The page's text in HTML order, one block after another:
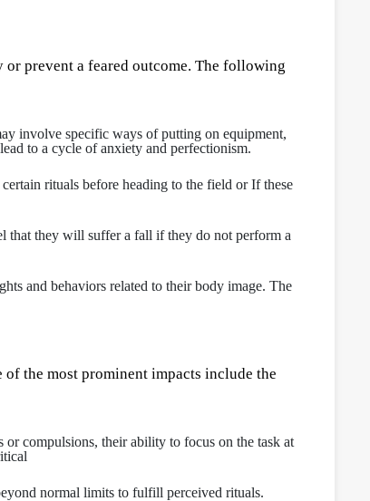
prevent a feared outcome. The following
involve specific ways of putting on equipment,
to a cycle of anxiety and perfectionism.
rituals before heading to the field or If these
that they will suffer a fall if they do not perform a
and behaviors related to their body image. The
of the most prominent impacts include the
compulsions, their ability to focus on the task at
normal limits to fulfill perceived rituals.